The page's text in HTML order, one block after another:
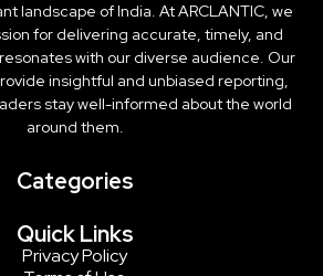
landscape of India. At ARCLANTIC, we
for delivering accurate, timely, and
with our diverse audience. Our
insightful and unbiased reporting,
stay well-informed about the world
around them.
Categories
Quick Links
Privacy Policy